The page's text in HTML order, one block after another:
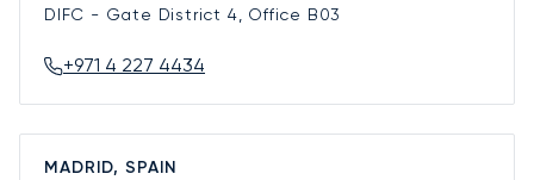
DIFC - Gate District 4, Office B03
+971 4 227 4434
MADRID, SPAIN